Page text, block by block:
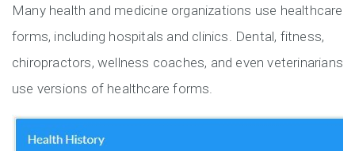
Many health and medicine organizations use healthcare
forms, including hospitals and clinics. Dental, fitness,
chiropractors, wellness coaches, and even veterinarians
use versions of healthcare forms.